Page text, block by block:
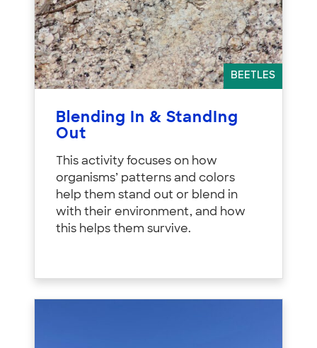
BEETLES
Blending In & StandIng
Out
This activity focuses on how
organisms’ patterns and colors
help them stand out or blend in
with their environment, and how
this helps them survive.